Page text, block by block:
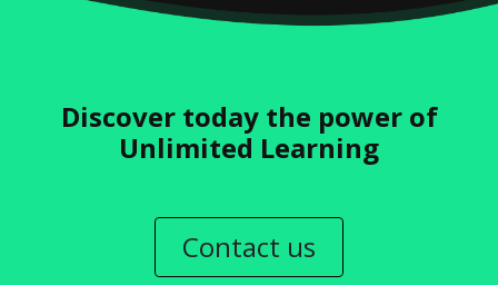
Discover today the power of
Unlimited Learning
Contact us